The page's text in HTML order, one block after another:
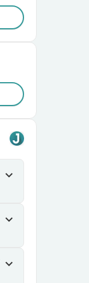
expand_more
expand_more
expand_more